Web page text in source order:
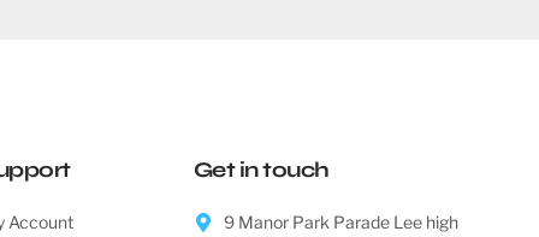
Account
Get in touch
9 Manor Park Parade Lee high